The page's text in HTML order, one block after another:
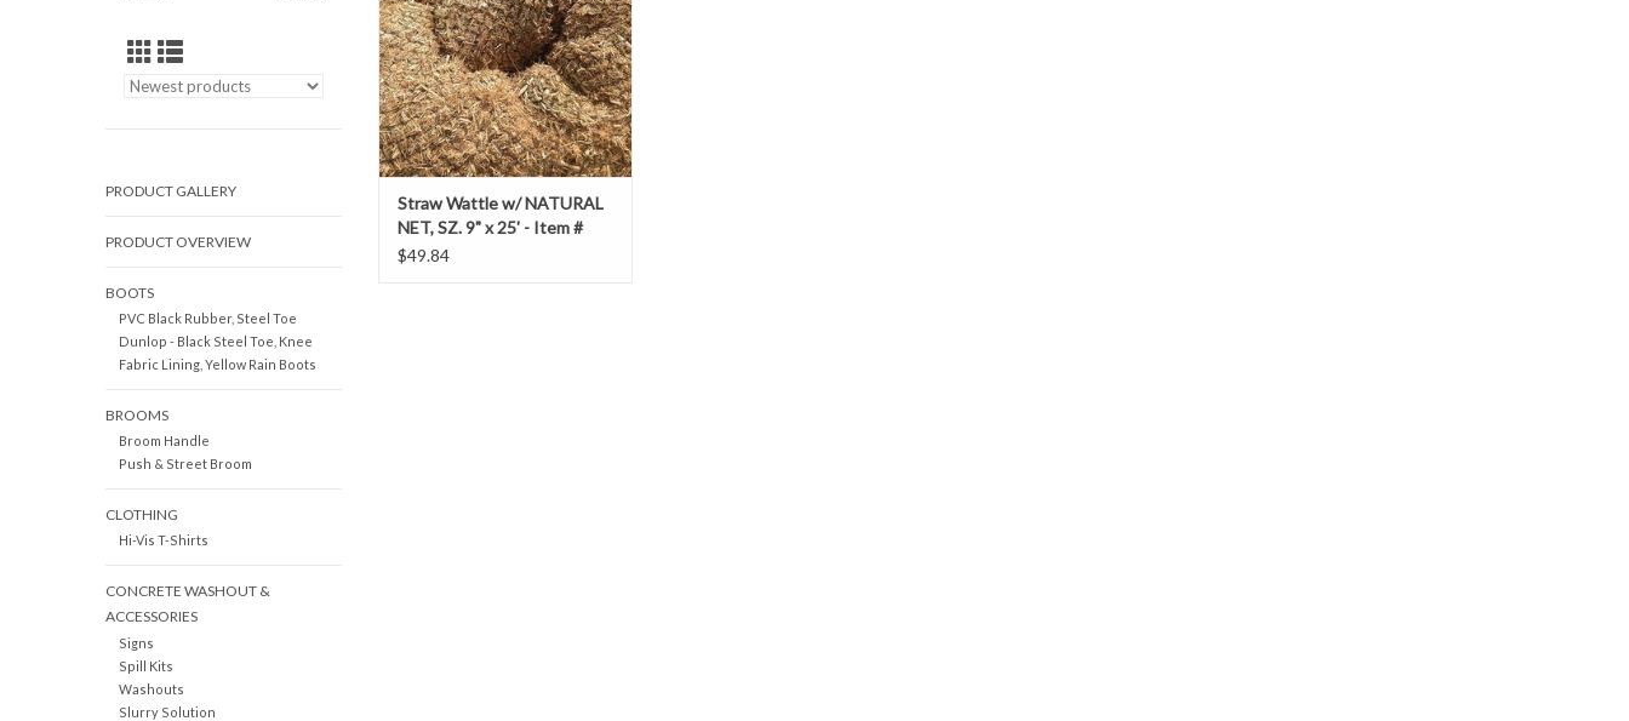
PRODUCT GALLERY
PRODUCT OVERVIEW
BOOTS
PVC Black Rubber, Steel Toe
Dunlop - Black Steel Toe, Knee
Fabric Lining, Yellow Rain Boots
BROOMS
Broom Handle
Push & Street Broom
CLOTHING
Hi-Vis T-Shirts
CONCRETE WASHOUT &
ACCESSORIES
Signs
Spill Kits
Washouts
Slurry Solution
Straw Wattle w/ NATURAL
NET, SZ. 9" x 25' - Item #
69236439
$49.84